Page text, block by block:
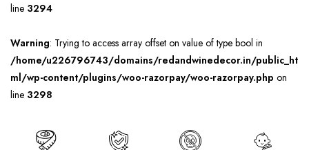
line 3294
Warning: Trying to access array offset on value of type bool in
/home/u226796743/domains/redandwinedecor.in/public_ht
ml/wp-content/plugins/woo-razorpay/woo-razorpay.php on
line 3298